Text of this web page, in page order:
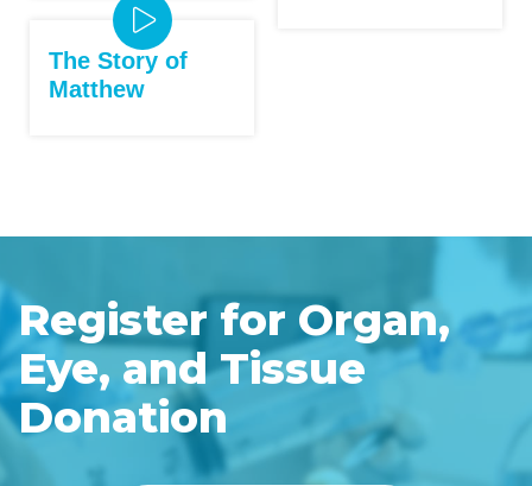
The Story of
Matthew
Register for Organ,
Eye, and Tissue
Donation